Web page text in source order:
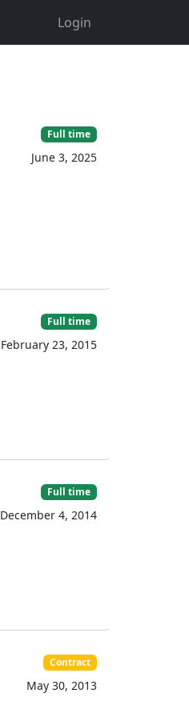
Login
Full time
June 3, 2025
Full time
February 23, 2015
Full time
December 4, 2014
Contract
May 30, 2013